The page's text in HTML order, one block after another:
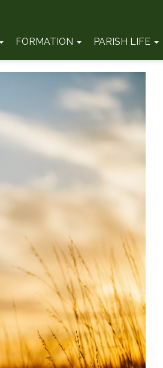
FORMATION PARISH LIFE